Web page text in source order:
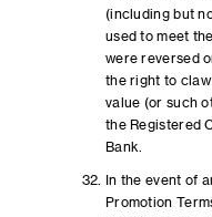
(including but
used to meet
were reversed
the right to
value (or such
the Registered
Bank.
In the event of
Promotion